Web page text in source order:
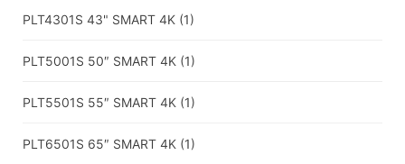
PLT4301S 43" SMART 4K (1)
PLT5001S 50″ SMART 4K (1)
PLT5501S 55″ SMART 4K (1)
PLT6501S 65″ SMART 4K (1)